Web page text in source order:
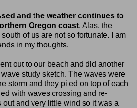
and the weather continues to
Oregon coast. Alas, the
of us are not so fortunate. I am
in my thoughts.
out to our beach and did another
study sketch. The waves were
storm and they piled on top of each
with waves crossing and re-
and very little wind so it was a